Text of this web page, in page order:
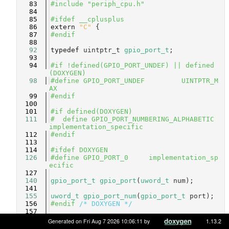
   83
#include "periph_cpu.h"
   84
   85
#ifdef __cplusplus
   86
extern "C"
{
   87
#endif
   88
   92
typedef uintptr_t gpio_port_t ;
   93
   94
#if !defined(GPIO_PORT_UNDEF) || defined
(DOXYGEN)
   98
#define GPIO_PORT_UNDEF         UINTPTR_M
AX
   99
#endif
  100
  101
#if defined(DOXYGEN)
  111
#  define GPIO_PORT_NUMBERING_ALPHABETIC
implementation_specific
  112
#endif
  113
  114
#ifdef DOXYGEN
  126
#define GPIO_PORT_0     implementation_sp
ecific
  127
  140
gpio_port_t gpio_port ( uword_t num);
  141
  155
uword_t gpio_port_num( gpio_port_t port);
  156
#endif /* DOXYGEN */
  157
#if !defined(HAVE_GPIO_STATE_T) || define
Generated on Fri Aug 7 2026 10:06:11 by 1.13.2